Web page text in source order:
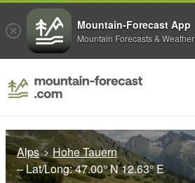
Alps
Hohe Tauern
– Lat/Long:47.00° N12.63° E
Mountain-Forecast App
Mountain Forecasts & Weather